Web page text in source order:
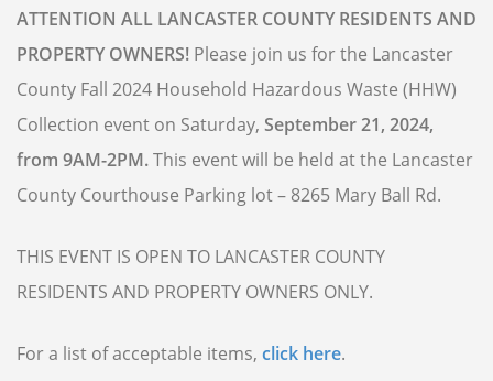
ATTENTION ALL LANCASTER COUNTY RESIDENTS AND
PROPERTY OWNERS! Please join us for the Lancaster
County Fall 2024 Household Hazardous Waste (HHW)
Collection event on Saturday, September 21, 2024,
from 9AM-2PM.This event will be held at the Lancaster
County Courthouse Parking lot – 8265 Mary Ball Rd.
THIS EVENT IS OPEN TO LANCASTER COUNTY
RESIDENTS AND PROPERTY OWNERS ONLY.
For a list of acceptable items, click here.